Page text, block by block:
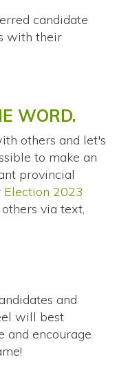
candidate
with their
WORD.
others and let's
to make an
provincial
Election 2023
via text,
and
will best
and encourage